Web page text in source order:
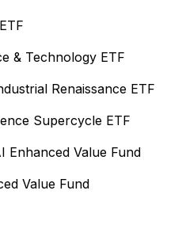
& Technology ETF
Renaissance ETF
Supercycle ETF
Enhanced Value Fund
Value Fund